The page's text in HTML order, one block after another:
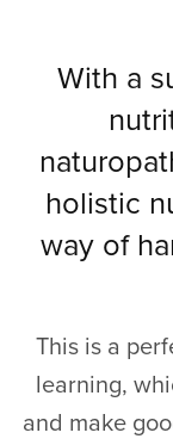
With a
holistic
way of
This is a
learning,
and make